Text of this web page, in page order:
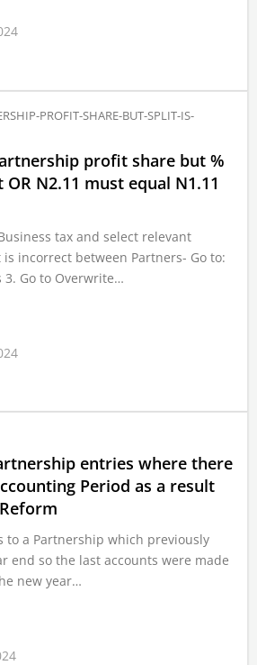
PROFIT-SHARE-BUT-SPLIT-IS-
profit share but %
N2.11 must equal N1.11
tax and select relevant
incorrect between Partners- Go to:
Go to Overwrite…
entries where there
Period as a result
to a Partnership which previously
end so the last accounts were made
new year…